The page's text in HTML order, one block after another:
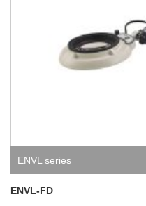
ENVL series
ENVL-FD